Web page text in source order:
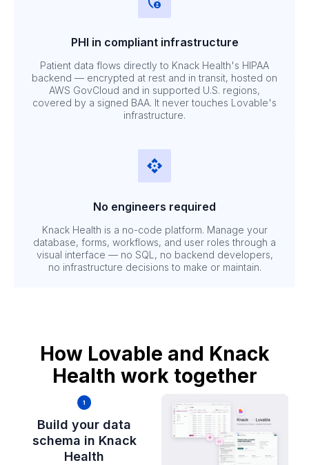
PHI in compliant infrastructure
Patient data flows directly to Knack Health's HIPAA
backend — encrypted at rest and in transit, hosted on
AWS GovCloud and in supported U.S. regions,
covered by a signed BAA. It never touches Lovable's
infrastructure.
No engineers required
Knack Health is a no-code platform. Manage your
database, forms, workflows, and user roles through a
visual interface — no SQL, no backend developers,
no infrastructure decisions to make or maintain.
How Lovable and Knack
Health work together
Build your data
schema in Knack
Health